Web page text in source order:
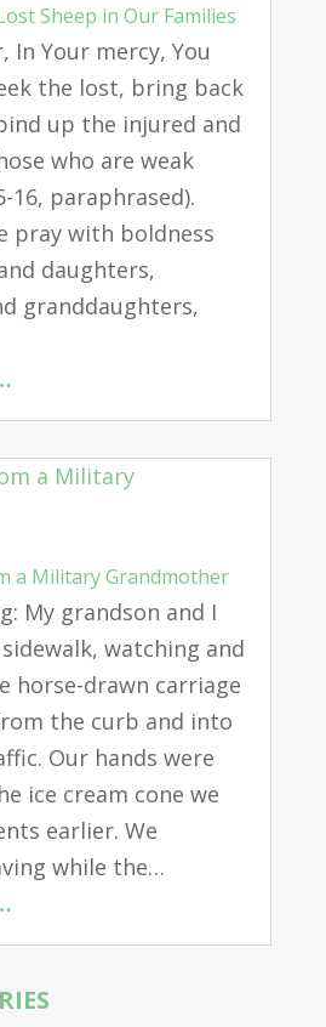
Sheep in Our Families
In Your mercy, You
the lost, bring back
up the injured and
who are weak
16, paraphrased).
pray with boldness
daughters,
granddaughters,
a Military Grandmother
My grandson and I
watching and
horse-drawn carriage
the curb and into
Our hands were
ice cream cone we
earlier. We
while the…